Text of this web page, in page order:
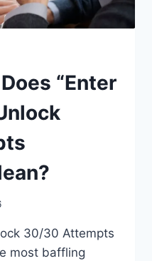
“Enter
30/30 Attempts
most baffling